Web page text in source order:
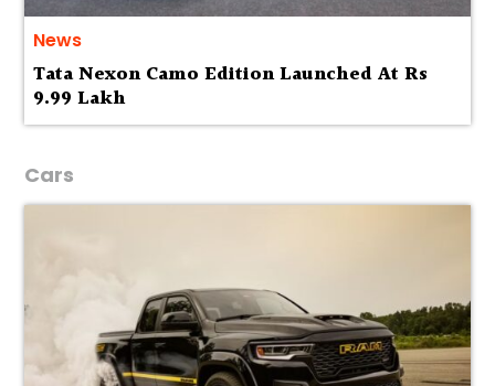
News
Tata Nexon Camo Edition Launched At Rs
9.99 Lakh
Cars